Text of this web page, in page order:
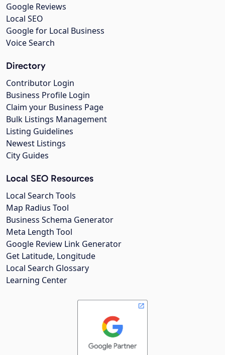
Google Reviews
Local SEO
Google for Local Business
Voice Search
Directory
Contributor Login
Business Profile Login
Claim your Business Page
Bulk Listings Management
Listing Guidelines
Newest Listings
City Guides
Local SEO Resources
Local Search Tools
Map Radius Tool
Business Schema Generator
Meta Length Tool
Google Review Link Generator
Get Latitude, Longitude
Local Search Glossary
Learning Center